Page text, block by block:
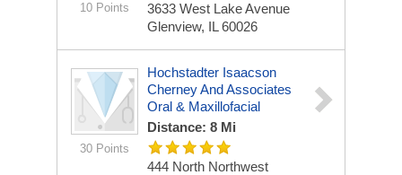
10 Points
3633 West Lake Avenue
Glenview, IL 60026
30 Points
Hochstadter Isaacson
Cherney And Associates
Oral & Maxillofacial
Distance: 8 Mi
444 North Northwest